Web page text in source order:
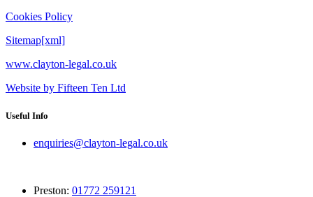
Cookies Policy
Sitemap[xml]
www.clayton-legal.co.uk
Website by Fifteen Ten Ltd
Useful Info
enquiries@clayton-legal.co.uk
Preston: 01772 259121